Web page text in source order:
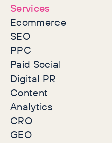
Services
Ecommerce
SEO
PPC
Paid Social
Digital PR
Content
Analytics
CRO
GEO